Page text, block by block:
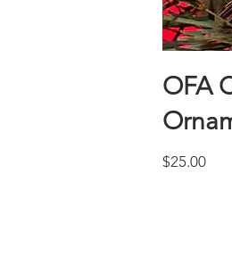
OFA
$25.00Price